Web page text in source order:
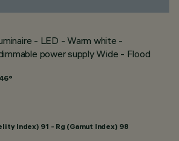
- LED - Warm white -
power supply Wide - Flood
Index) 91 - Rg (Gamut Index) 98